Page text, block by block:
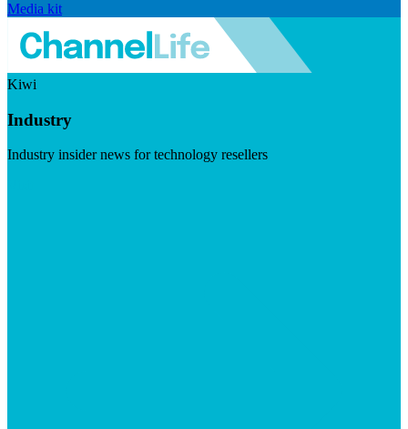
Media kit
Kiwi
Industry
Industry insider news for technology resellers